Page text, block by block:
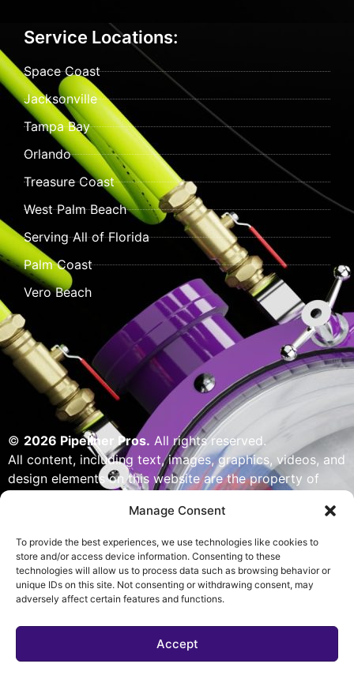
Manage Consent
To provide the best experiences, we use technologies like cookies to
store and/or access device information. Consenting to these
technologies will allow us to process data such as browsing behavior or
unique IDs on this site. Not consenting or withdrawing consent, may
adversely affect certain features and functions.
Accept
Service Locations:
Space Coast
Jacksonville
Tampa Bay
Orlando
Treasure Coast
West Palm Beach
Serving All of Florida
Palm Coast
Vero Beach
© 2026 Pipeliner Pros. All rights reserved.
All content, including text, images, graphics, videos, and
design elements on this website are the property of
copyright laws. Unauthorized use, reproduction,
distribution, or modification of any content — including
but not limited to logos, artwork, or custom visuals — is
strictly prohibited. Website designed, built & powered
by Pipeliner Pros management team.